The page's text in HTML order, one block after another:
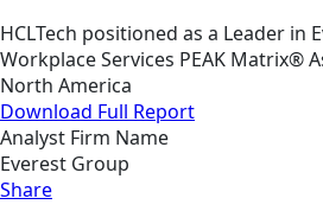
HCLTech positioned as a Leader in
Workplace Services PEAK Matrix®
North America
Download Full Report
Analyst Firm Name
Everest Group
Share